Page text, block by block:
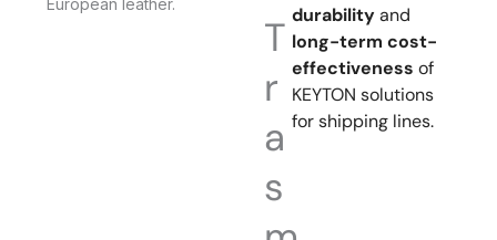
European leather.
T
r
a
s
durabilityand
long-term cost-
effectiveness of
KEYTON solutions
for shipping lines.